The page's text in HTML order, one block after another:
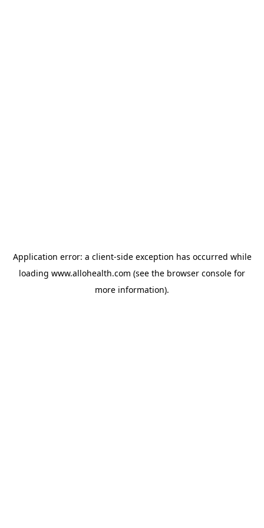
Application error: a client-side exception has occurred while
loading www.allohealth.com (see the browser console for
more information).